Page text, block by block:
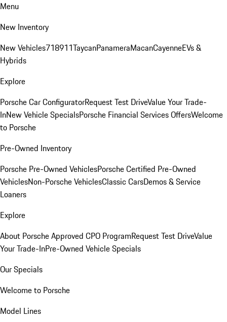
Menu
New Inventory
New Vehicles718911TaycanPanameraMacanCayenneEVs &
Hybrids
Explore
Porsche Car ConfiguratorRequest Test DriveValue Your Trade-
InNew Vehicle SpecialsPorsche Financial Services OffersWelcome
to Porsche
Pre-Owned Inventory
Porsche Pre-Owned VehiclesPorsche Certified Pre-Owned
VehiclesNon-Porsche VehiclesClassic CarsDemos & Service
Loaners
Explore
About Porsche Approved CPO ProgramRequest Test DriveValue
Your Trade-InPre-Owned Vehicle Specials
Our Specials
Welcome to Porsche
Model Lines